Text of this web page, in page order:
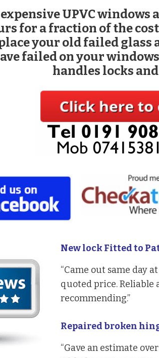
expensive UPVC windows
for a fraction of the
your old failed
failed on your
handles locks
New lock Fitted to
“Came out same day
quoted price. Reliable
recommending.”
Repaired broken
“Gave an estimate